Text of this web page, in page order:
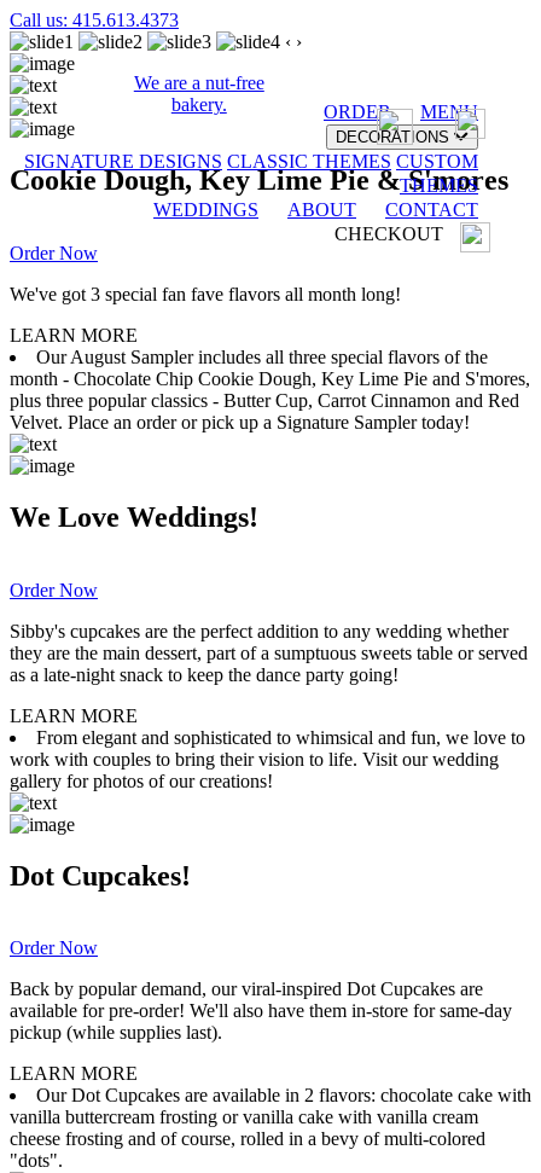
Call us: 415.613.4373
We are a nut-free
bakery.
ORDER MENU
DECORATIONS
SIGNATURE DESIGNS CLASSIC THEMES CUSTOM
THEMES
WEDDINGS
ABOUT
CONTACT
CHECKOUT
‹ ›
Cookie Dough, Key Lime Pie & S'mores
Order Now
We've got 3 special fan fave flavors all month long!
LEARN MORE
Our August Sampler includes all three special flavors of the
month - Chocolate Chip Cookie Dough, Key Lime Pie and S'mores,
plus three popular classics - Butter Cup, Carrot Cinnamon and Red
Velvet. Place an order or pick up a Signature Sampler today!
We Love Weddings!
Order Now
Sibby's cupcakes are the perfect addition to any wedding whether
they are the main dessert, part of a sumptuous sweets table or served
as a late-night snack to keep the dance party going!
LEARN MORE
From elegant and sophisticated to whimsical and fun, we love to
work with couples to bring their vision to life. Visit our wedding
gallery for photos of our creations!
Dot Cupcakes!
Order Now
Back by popular demand, our viral-inspired Dot Cupcakes are
available for pre-order! We'll also have them in-store for same-day
pickup (while supplies last).
LEARN MORE
Our Dot Cupcakes are available in 2 flavors: chocolate cake with
vanilla buttercream frosting or vanilla cake with vanilla cream
cheese frosting and of course, rolled in a bevy of multi-colored
"dots".